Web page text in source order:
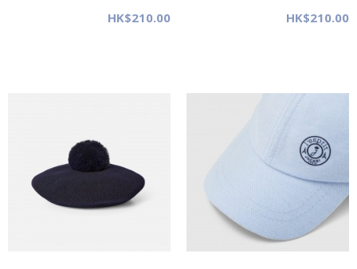
HK$210.00 HK$210.00